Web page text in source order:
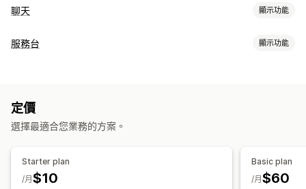
聊天 顯示功能
即時傳訊
自動回覆
購物車提醒
折扣 常見問題
自訂
顏色和字型
歡迎訊息
服務台 顯示功能
說明中心
規則式觸發條件
分析
定價
選擇最適合您業務的方案。
Starter plan
$10
/月
Basic plan
$60
/月